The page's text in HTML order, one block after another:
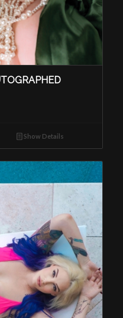
Show Details